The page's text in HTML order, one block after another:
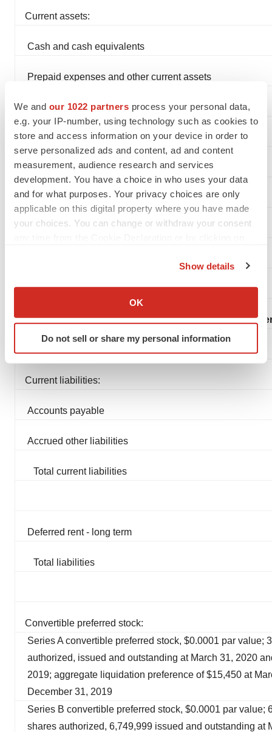
We and our 1022 partners process your personal data,
e.g. your IP-number, using technology such as cookies to
store and access information on your device in order to
serve personalized ads and content, ad and content
measurement, audience research and services
development. You have a choice in who uses your data
and for what purposes. Your privacy choices are only
applicable on this digital property where you have made
your choices. You can change or withdraw your consent
Collect information about your geographical location
Identify your device by actively scanning it for
specific characteristics (fingerprinting)
site traffic, and serve tailored ads. By clicking "OK", you
consent or withdraw it. For more info, see our
Show details
OK
Do not sell or share my personal information
Current assets:
Cash and cash equivalents
Prepaid expenses and other current assets
Total current assets
Property and equipment, net
Deferred offering costs
Other assets
Liabilities, Convertible
Current liabilities:
Accounts payable
Accrued other liabilities
Total current liabilities
Deferred rent - long term
Total liabilities
Convertible preferred stock:
Series A convertible preferred stock, $0.0001 par value;
authorized, issued and outstanding at March 31, 2020
2019; aggregate liquidation preference of $15,450 at
December 31, 2019
Series B convertible preferred stock, $0.0001 par value;
shares authorized, 6,749,999 issued and outstanding at